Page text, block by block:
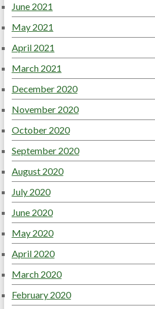
June 2021
May 2021
April 2021
March 2021
December 2020
November 2020
October 2020
September 2020
August 2020
July 2020
June 2020
May 2020
April 2020
March 2020
February 2020